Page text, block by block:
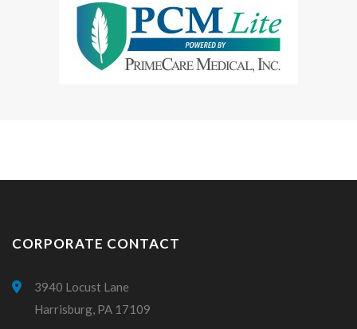
CORPORATE CONTACT
3940 Locust Lane
Harrisburg, PA 17109